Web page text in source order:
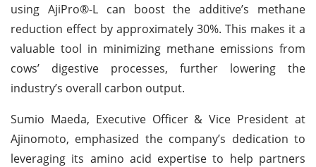
using AjiPro®-L can boost the additive’s methane
reduction effect by approximately 30%. This makes it a
valuable tool in minimizing methane emissions from
cows’ digestive processes, further lowering the
industry’s overall carbon output.
Sumio Maeda, Executive Officer & Vice President at
Ajinomoto, emphasized the company’s dedication to
leveraging its amino acid expertise to help partners